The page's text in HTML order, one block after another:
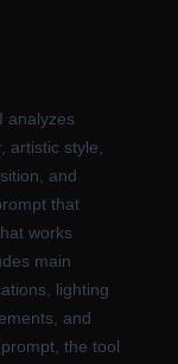
analyzes
artistic style,
and
that
works
main
lighting
and
the tool